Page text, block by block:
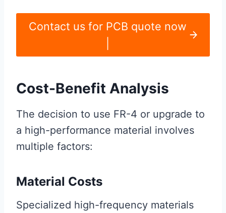
Contact us for PCB quote now
Cost-Benefit Analysis
The decision to use FR-4 or upgrade to
a high-performance material involves
multiple factors:
Material Costs
Specialized high-frequency materials